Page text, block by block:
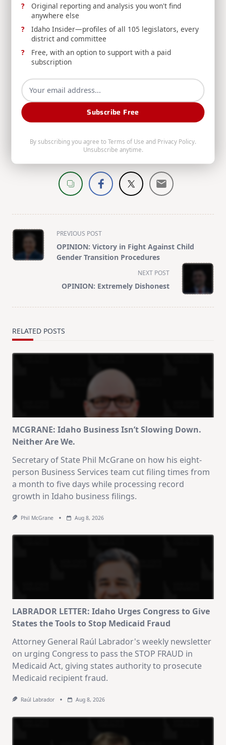
Mike is currently serving his
House of Representatives
congressional district. Visit
to learn more or find contact
info.
Web| More Posts(155)
<span
class="nav-
subtitle
PREVIOUS POST
OPINION: Victory in Fight Against Child
Gender Transition Procedures
NEXT POST
OPINION: Extremely Dishonest
RELATED POSTS
MCGRANE: Idaho Business Isn’t Slowing Down.
Neither Are We.
Secretary of State Phil McGrane on how his eight-
person Business Services team cut filing times from
a month to five days while processing record
growth in Idaho business filings.
Phil McGrane Aug 8, 2026
LABRADOR LETTER: Idaho Urges Congress to Give
States the Tools to Stop Medicaid Fraud
Attorney General Raúl Labrador's weekly newsletter
on urging Congress to pass the STOP FRAUD in
Medicaid Act, giving states authority to prosecute
Medicaid recipient fraud.
Raúl Labrador Aug 8, 2026
Original reporting and analysis you won't find
anywhere else
Idaho Insider—profiles of all 105 legislators, every
district and committee
Free, with an option to support with a paid
subscription
Subscribe Free
By subscribing you agree to Terms of Use and Privacy Policy.
Unsubscribe anytime.